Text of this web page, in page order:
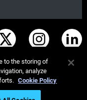
Privacy policy
to the storing of
analyze
Cookie Policy